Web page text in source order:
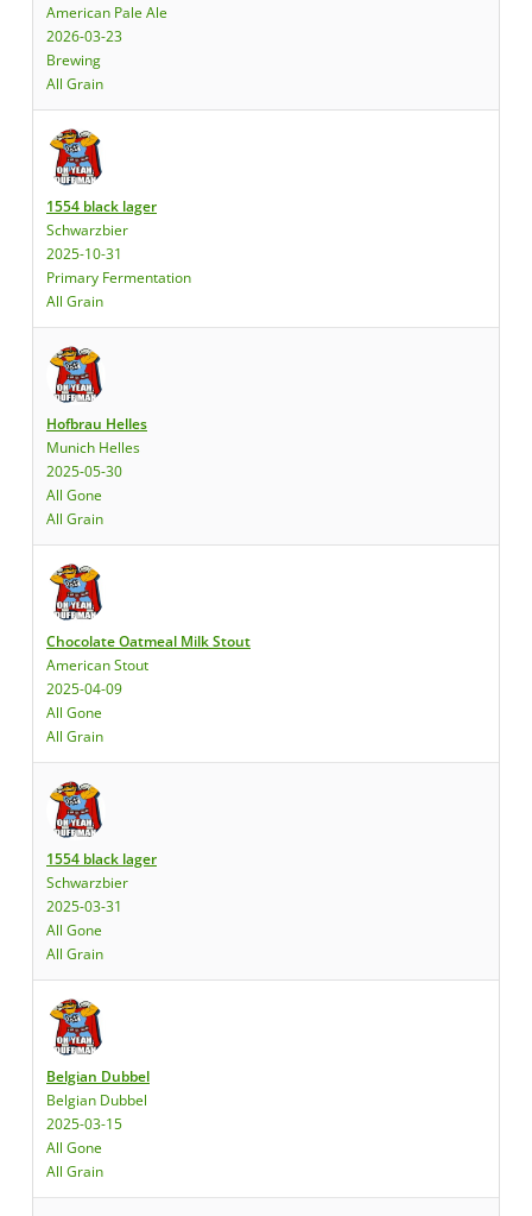
American Pale Ale
2026-03-23
Brewing
All Grain
1554 black lager
Schwarzbier
2025-10-31
Primary Fermentation
All Grain
Hofbrau Helles
Munich Helles
2025-05-30
All Gone
All Grain
Chocolate Oatmeal Milk Stout
American Stout
2025-04-09
All Gone
All Grain
1554 black lager
Schwarzbier
2025-03-31
All Gone
All Grain
Belgian Dubbel
Belgian Dubbel
2025-03-15
All Gone
All Grain